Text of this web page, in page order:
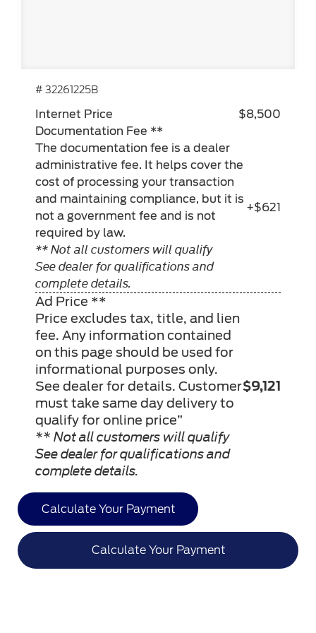
# 32261225B
Internet Price
$8,500
Documentation Fee **
The documentation fee is a dealer
administrative fee. It helps cover the
cost of processing your transaction
and maintaining compliance, but it is
not a government fee and is not
required by law.
** Not all customers will qualify
See dealer for qualifications and
complete details.
+$621
Ad Price **
Price excludes tax, title, and lien
fee. Any information contained
on this page should be used for
informational purposes only.
See dealer for details. Customer
must take same day delivery to
qualify for online price”
** Not all customers will qualify
See dealer for qualifications and
complete details.
$9,121
Calculate Your Payment
Calculate Your Payment